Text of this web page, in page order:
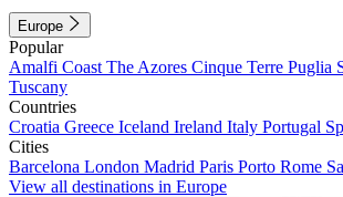
Europe
Popular
Amalfi Coast The Azores Cinque Terre Puglia
Tuscany
Countries
Croatia Greece Iceland Ireland Italy Portugal
Cities
Barcelona London Madrid Paris Porto Rome
View all destinations in Europe